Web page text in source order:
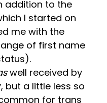
addition to the
I started on
me with the
of first name
well received by
but a little less so
for trans